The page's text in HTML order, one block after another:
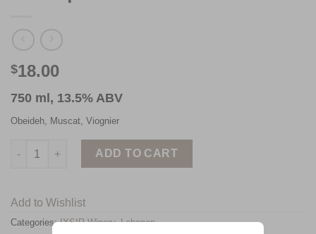
$18.00
750 ml, 13.5% ABV
Obeideh, Muscat, Viognier
ADD TO CART
Add to Wishlist
Categories:IXSIR Winery,Lebanon